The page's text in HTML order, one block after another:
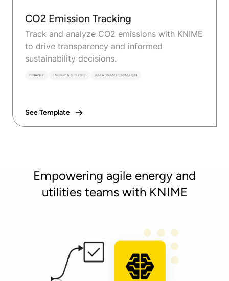
CO2 Emission Tracking
Track and analyze CO2 emissions with KNIME
to drive transparency and informed
sustainability decisions.
FINANCE ENERGY & UTILITIES DATA TRANSFORMATION
See Template
Empowering agile energy and
utilities teams with KNIME